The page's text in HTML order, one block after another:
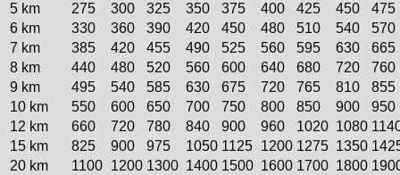
5 km
275 300 325 350 375 400 425 450
475
6 km
330 360 390 420 450 480 510 540
570
7 km
385 420 455 490 525 560 595 630
665
8 km
440 480 520 560 600 640 680 720
760
9 km
495 540 585 630 675 720 765 810
855
10 km
550 600 650 700 750 800 850 900
950
12 km
660 720 780 840 900 960 1020 1080
15 km
825 900 975 1050 1125 1200 1275 1350
20 km
1100 1200 1300 1400 1500 1600 1700 1800